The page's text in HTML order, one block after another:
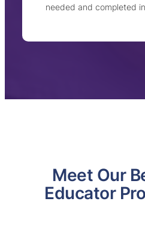
needed and completed
Meet Our
Educator